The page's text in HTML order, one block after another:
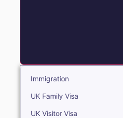
Immigration
UK Family Visa
UK Visitor Visa